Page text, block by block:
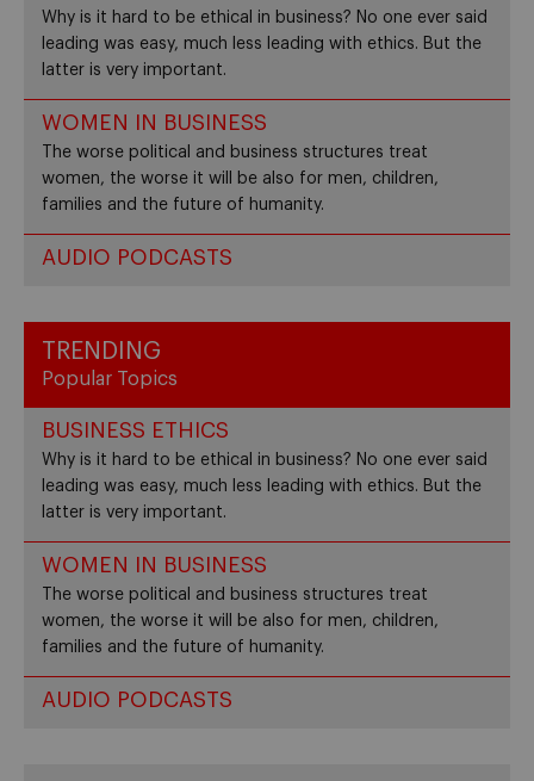
Why is it hard to be ethical in business? No one ever said
leading was easy, much less leading with ethics. But the
latter is very important.
WOMEN IN BUSINESS
The worse political and business structures treat
women, the worse it will be also for men, children,
families and the future of humanity.
AUDIO PODCASTS
TRENDING
Popular Topics
BUSINESS ETHICS
Why is it hard to be ethical in business? No one ever said
leading was easy, much less leading with ethics. But the
latter is very important.
WOMEN IN BUSINESS
The worse political and business structures treat
women, the worse it will be also for men, children,
families and the future of humanity.
AUDIO PODCASTS